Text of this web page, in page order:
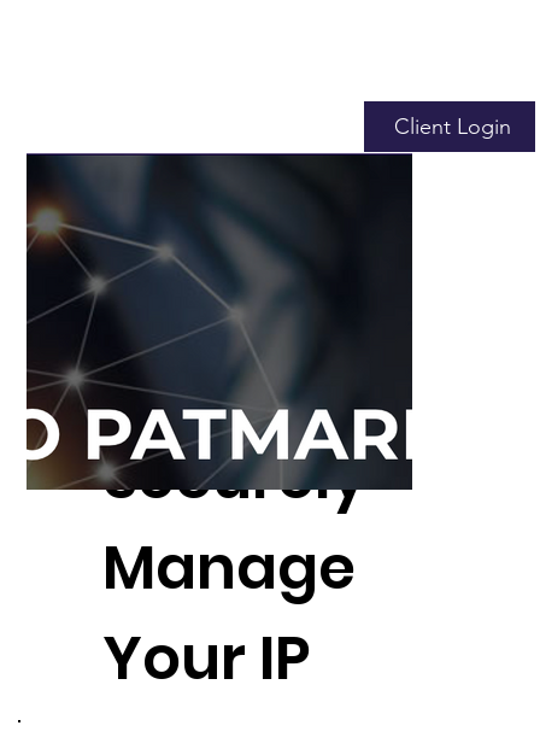
Client Login
We Help
You
Securely
Manage
Your IP